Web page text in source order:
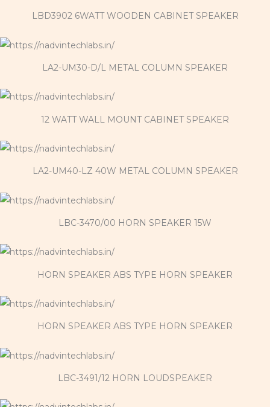
LBD3902 6WATT WOODEN CABINET SPEAKER
LA2-UM30-D/L METAL COLUMN SPEAKER
12 WATT WALL MOUNT CABINET SPEAKER
LA2-UM40-LZ 40W METAL COLUMN SPEAKER
LBC-3470/00 HORN SPEAKER 15W
HORN SPEAKER ABS TYPE HORN SPEAKER
HORN SPEAKER ABS TYPE HORN SPEAKER
LBC-3491/12 HORN LOUDSPEAKER